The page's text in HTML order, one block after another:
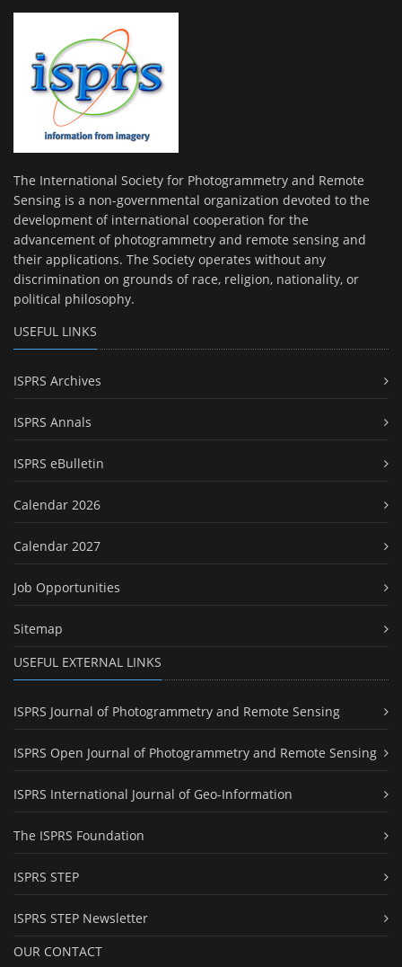
The International Society for Photogrammetry and Remote
Sensing is a non-governmental organization devoted to the
development of international cooperation for the
advancement of photogrammetry and remote sensing and
their applications. The Society operates without any
discrimination on grounds of race, religion, nationality, or
political philosophy.
USEFUL LINKS
ISPRS Archives
ISPRS Annals
ISPRS eBulletin
Calendar 2026
Calendar 2027
Job Opportunities
Sitemap
USEFUL EXTERNAL LINKS
ISPRS Journal of Photogrammetry and Remote Sensing
ISPRS Open Journal of Photogrammetry and Remote Sensing
ISPRS International Journal of Geo-Information
The ISPRS Foundation
ISPRS STEP
ISPRS STEP Newsletter
OUR CONTACT